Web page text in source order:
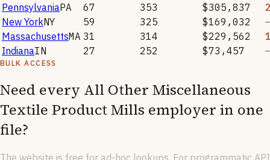
PennsylvaniaPA 67 353 $305,837
New YorkNY 59 325 $169,032
MassachusettsMA 31 314 $229,562
IndianaIN 27 252 $73,457
BULK ACCESS
Need every All Other Miscellaneous
Textile Product Mills employer in one
file?
The website is free for ad-hoc lookups. For programmatic API